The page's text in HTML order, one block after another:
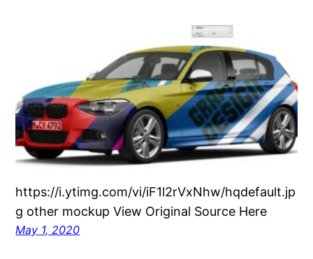
https://i.ytimg.com/vi/iF1l2rVxNhw/hqdefault.jp
g other mockup View Original Source Here
May 1, 2020